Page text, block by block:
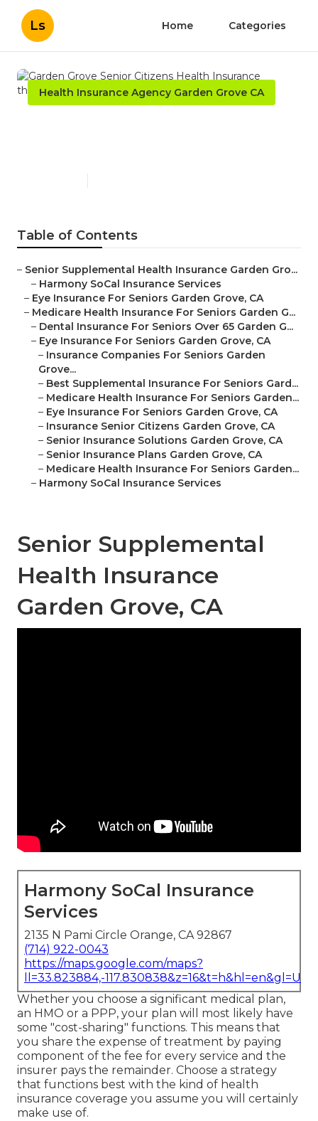
Ls Home Categories
Health Insurance Agency Garden Grove CA
Table of Contents
– Senior Supplemental Health Insurance Garden Gro...
– Harmony SoCal Insurance Services
– Eye Insurance For Seniors Garden Grove, CA
– Medicare Health Insurance For Seniors Garden G...
– Dental Insurance For Seniors Over 65 Garden G...
– Eye Insurance For Seniors Garden Grove, CA
– Insurance Companies For Seniors Garden
Grove...
– Best Supplemental Insurance For Seniors Gard...
– Medicare Health Insurance For Seniors Garden...
– Eye Insurance For Seniors Garden Grove, CA
– Insurance Senior Citizens Garden Grove, CA
– Senior Insurance Solutions Garden Grove, CA
– Senior Insurance Plans Garden Grove, CA
– Medicare Health Insurance For Seniors Garden...
– Harmony SoCal Insurance Services
Senior Supplemental
Health Insurance
Garden Grove, CA
Harmony SoCal Insurance
Services
2135 N Pami Circle Orange, CA 92867
(714) 922-0043
https://maps.google.com/maps?
ll=33.823884,-
Whether you choose a significant medical plan,
an HMO or a PPP, your plan will most likely have
some "cost-sharing" functions. This means that
you share the expense of treatment by paying
component of the fee for every service and the
insurer pays the remainder. Choose a strategy
that functions best with the kind of health
insurance coverage you assume you will certainly
make use of.